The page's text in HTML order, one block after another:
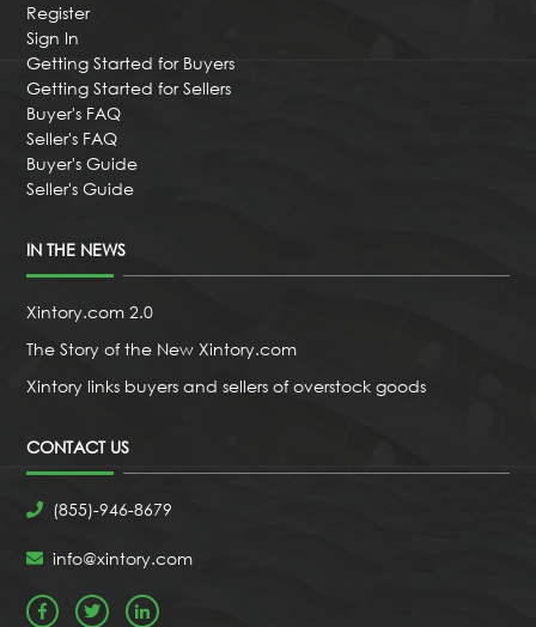
Register
Sign In
Getting Started for Buyers
Getting Started for Sellers
Buyer's FAQ
Seller's FAQ
Buyer's Guide
Seller's Guide
IN THE NEWS
Xintory.com 2.0
The Story of the New Xintory.com
Xintory links buyers and sellers of overstock goods
CONTACT US
(855)-946-8679
info@xintory.com